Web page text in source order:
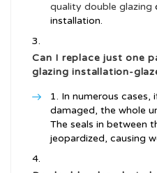
quality double glazing
installation.
Can I replace just one
glazing installation-
In numerous cases,
damaged, the whole
The seals in between
jeopardized, causing